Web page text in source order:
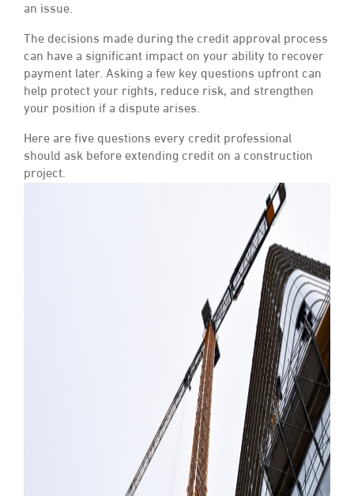
an issue.
The decisions made during the credit approval process
can have a significant impact on your ability to recover
payment later. Asking a few key questions upfront can
help protect your rights, reduce risk, and strengthen
your position if a dispute arises.
Here are five questions every credit professional
should ask before extending credit on a construction
project.